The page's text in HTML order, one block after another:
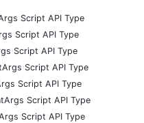
Script API Type
Script API Type
Script API Type
Script API Type
Script API Type
Script API Type
Script API Type